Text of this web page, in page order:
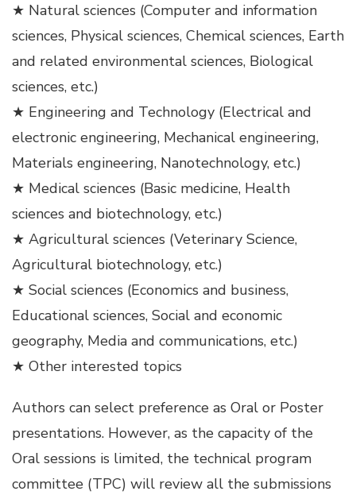
★ Natural sciences (Computer and information
sciences, Physical sciences, Chemical sciences, Earth
and related environmental sciences, Biological
sciences, etc.)
★ Engineering and Technology (Electrical and
electronic engineering, Mechanical engineering,
Materials engineering, Nanotechnology, etc.)
★ Medical sciences (Basic medicine, Health
sciences and biotechnology, etc.)
★ Agricultural sciences (Veterinary Science,
Agricultural biotechnology, etc.)
★ Social sciences (Economics and business,
Educational sciences, Social and economic
geography, Media and communications, etc.)
★ Other interested topics
Authors can select preference as Oral or Poster
presentations. However, as the capacity of the
Oral sessions is limited, the technical program
committee (TPC) will review all the submissions